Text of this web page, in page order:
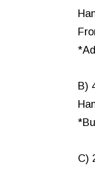
B)
C)